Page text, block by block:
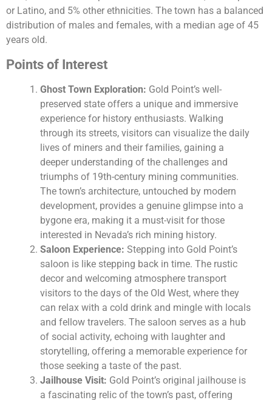
or Latino, and 5% other ethnicities. The town has a balanced
distribution of males and females, with a median age of 45
years old.
Points of Interest
Ghost Town Exploration: Gold Point’s well-
preserved state offers a unique and immersive
experience for history enthusiasts. Walking
through its streets, visitors can visualize the daily
lives of miners and their families, gaining a
deeper understanding of the challenges and
triumphs of 19th-century mining communities.
The town’s architecture, untouched by modern
development, provides a genuine glimpse into a
bygone era, making it a must-visit for those
interested in Nevada’s rich mining history.
Saloon Experience: Stepping into Gold Point’s
saloon is like stepping back in time. The rustic
decor and welcoming atmosphere transport
visitors to the days of the Old West, where they
can relax with a cold drink and mingle with locals
and fellow travelers. The saloon serves as a hub
of social activity, echoing with laughter and
storytelling, offering a memorable experience for
those seeking a taste of the past.
Jailhouse Visit: Gold Point’s original jailhouse is
a fascinating relic of the town’s past, offering